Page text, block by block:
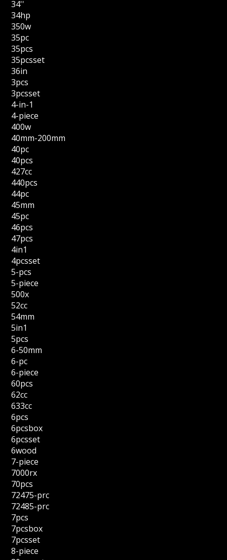
34''
34hp
350w
35pc
35pcs
35pcsset
36in
3pcs
3pcsset
4-in-1
4-piece
400w
40mm-200mm
40pc
40pcs
427cc
440pcs
44pc
45mm
45pc
46pcs
47pcs
4in1
4pcsset
5-pcs
5-piece
500x
52cc
54mm
5in1
5pcs
6-50mm
6-pc
6-piece
60pcs
62cc
633cc
6pcs
6pcsbox
6pcsset
6wood
7-piece
7000rx
70pcs
72475-prc
72485-prc
7pcs
7pcsbox
7pcsset
8-piece